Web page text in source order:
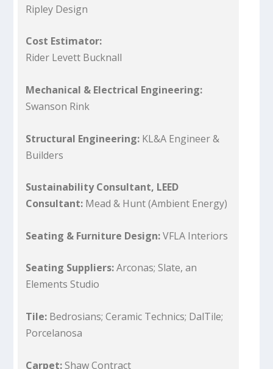
Ripley Design
Cost Estimator:
Rider Levett Bucknall
Mechanical & Electrical Engineering:
Swanson Rink
Structural Engineering: KL&A Engineer &
Builders
Sustainability Consultant, LEED
Consultant: Mead & Hunt (Ambient Energy)
Seating & Furniture Design:VFLA Interiors
Seating Suppliers:Arconas; Slate, an
Elements Studio
Tile: Bedrosians; Ceramic Technics; DalTile;
Porcelanosa
Carpet:Shaw Contract